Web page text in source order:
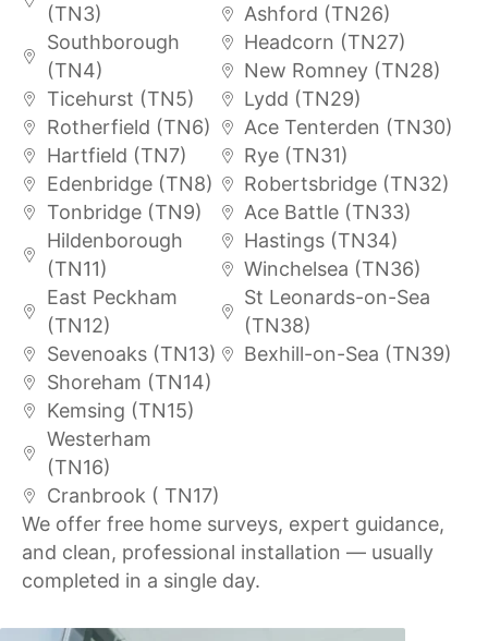
(TN3)
Southborough
(TN4)
Ticehurst (TN5)
Rotherfield (TN6)
Hartfield (TN7)
Edenbridge (TN8)
Tonbridge (TN9)
Hildenborough
(TN11)
East Peckham
(TN12)
Sevenoaks (TN13)
Shoreham (TN14)
Kemsing (TN15)
Westerham
(TN16)
Cranbrook ( TN17)
Ashford (TN26)
Headcorn (TN27)
New Romney (TN28)
Lydd (TN29)
Ace Tenterden (TN30)
Rye (TN31)
Robertsbridge (TN32)
Ace Battle (TN33)
Hastings (TN34)
Winchelsea (TN36)
St Leonards-on-Sea
(TN38)
Bexhill-on-Sea (TN39)
We offer free home surveys, expert guidance,
and clean, professional installation — usually
completed in a single day.